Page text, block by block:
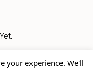
your experience. We'll